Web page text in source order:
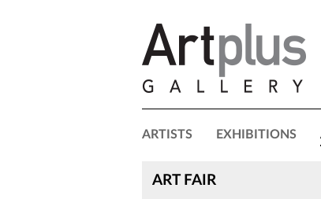
ARTISTS EXHIBITIONS
ART FAIR